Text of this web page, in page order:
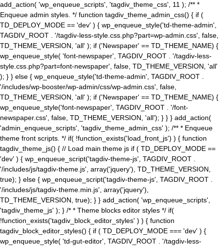
add_action( 'wp_enqueue_scripts', 'tagdiv_theme_css', 11 ); /** *
Enqueue admin styles. */ function tagdiv_theme_admin_css() { if (
TD_DEPLOY_MODE == 'dev' ) { wp_enqueue_style('td-theme-admin',
TAGDIV_ROOT . '/tagdiv-less-style.css.php?part=wp-admin.css', false,
TD_THEME_VERSION, 'all' ); if ('Newspaper' == TD_THEME_NAME) {
wp_enqueue_style( 'font-newspaper', TAGDIV_ROOT . '/tagdiv-less-
style.css.php?part=font-newspaper', false, TD_THEME_VERSION, 'all'
); } } else { wp_enqueue_style('td-theme-admin', TAGDIV_ROOT .
'/includes/wp-booster/wp-admin/css/wp-admin.css', false,
TD_THEME_VERSION, 'all' ); if ('Newspaper' == TD_THEME_NAME) {
wp_enqueue_style('font-newspaper', TAGDIV_ROOT . '/font-
newspaper.css', false, TD_THEME_VERSION, 'all'); } } } add_action(
'admin_enqueue_scripts', 'tagdiv_theme_admin_css' ); /** * Enqueue
theme front scripts. */ if( !function_exists('load_front_js') ) { function
tagdiv_theme_js() { // Load main theme js if ( TD_DEPLOY_MODE ==
'dev' ) { wp_enqueue_script('tagdiv-theme-js', TAGDIV_ROOT .
'/includes/js/tagdiv-theme.js', array('jquery'), TD_THEME_VERSION,
true); } else { wp_enqueue_script('tagdiv-theme-js', TAGDIV_ROOT .
'/includes/js/tagdiv-theme.min.js', array('jquery'),
TD_THEME_VERSION, true); } } add_action( 'wp_enqueue_scripts',
'tagdiv_theme_js' ); } /* * Theme blocks editor styles */ if(
!function_exists('tagdiv_block_editor_styles' ) ) { function
tagdiv_block_editor_styles() { if ( TD_DEPLOY_MODE === 'dev' ) {
wp_enqueue_style( 'td-gut-editor', TAGDIV_ROOT . '/tagdiv-less-